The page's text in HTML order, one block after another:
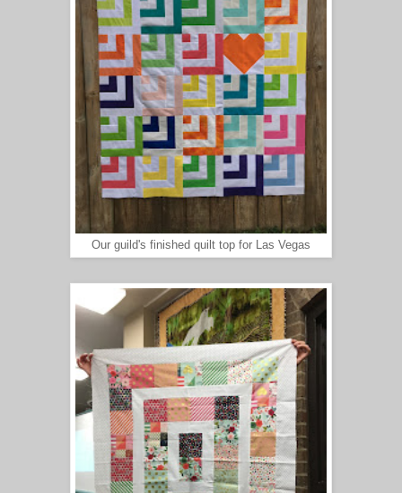
Our guild's finished quilt top for Las Vegas